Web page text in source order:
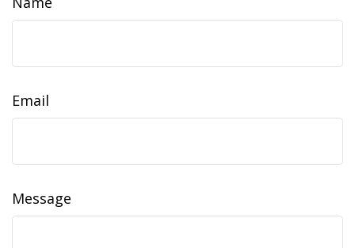
Email
Message